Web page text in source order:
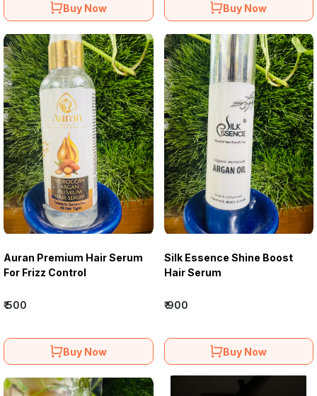
Buy Now Buy Now
Auran Premium Hair Serum
For Frizz Control
₹ 500
Buy Now
Silk Essence Shine Boost
Hair Serum
₹ 900
Buy Now